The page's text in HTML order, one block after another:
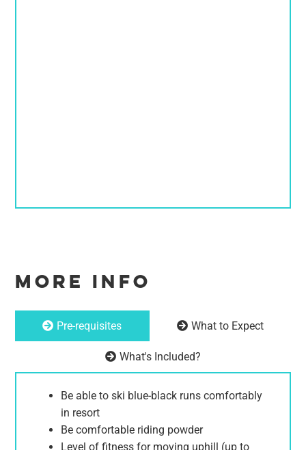
MORE INFO
Pre-requisites What to Expect
What's Included?
Be able to ski blue-black runs comfortably
in resort
Be comfortable riding powder
Level of fitness for moving uphill (up to